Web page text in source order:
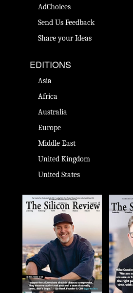
AdChoices
Send Us Feedback
Share your Ideas
EDITIONS
Asia
Africa
Australia
Europe
Middle East
United Kingdom
United States